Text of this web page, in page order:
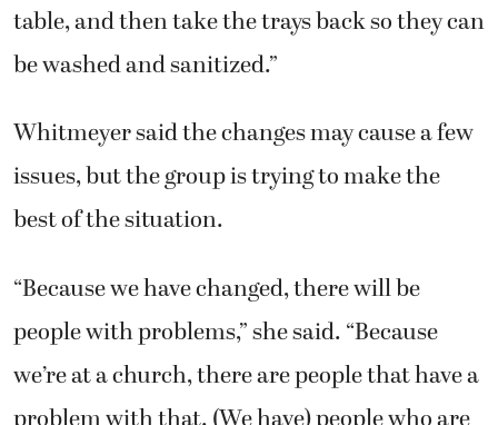
table, and then take the trays back so they can
be washed and sanitized.”
Whitmeyer said the changes may cause a few
issues, but the group is trying to make the
best of the situation.
“Because we have changed, there will be
people with problems,” she said. “Because
we’re at a church, there are people that have a
problem with that. (We have) people who are